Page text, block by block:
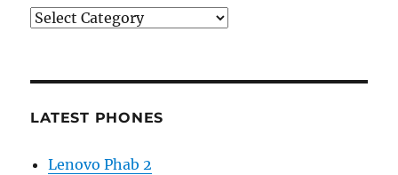
Categories
LATEST PHONES
Lenovo Phab 2